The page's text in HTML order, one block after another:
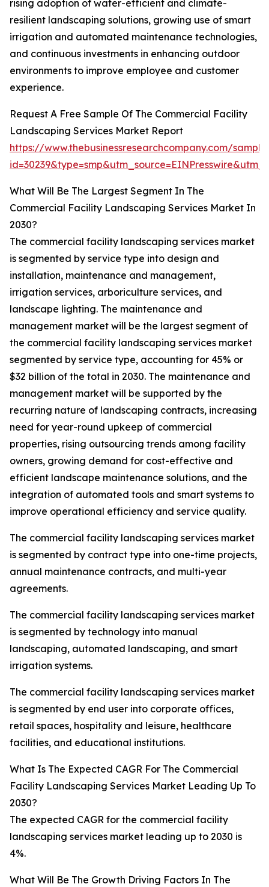
rising adoption of water-efficient and climate-
resilient landscaping solutions, growing use of smart
irrigation and automated maintenance technologies,
and continuous investments in enhancing outdoor
environments to improve employee and customer
experience.
Request A Free Sample Of The Commercial Facility
Landscaping Services Market Report
https://www.thebusinessresearchcompany.com/
What Will Be The Largest Segment In The
Commercial Facility Landscaping Services Market In
2030?
The commercial facility landscaping services market
is segmented by service type into design and
installation, maintenance and management,
irrigation services, arboriculture services, and
landscape lighting. The maintenance and
management market will be the largest segment of
the commercial facility landscaping services market
segmented by service type, accounting for 45% or
$32 billion of the total in 2030. The maintenance and
management market will be supported by the
recurring nature of landscaping contracts, increasing
need for year-round upkeep of commercial
properties, rising outsourcing trends among facility
owners, growing demand for cost-effective and
efficient landscape maintenance solutions, and the
integration of automated tools and smart systems to
improve operational efficiency and service quality.
The commercial facility landscaping services market
is segmented by contract type into one-time projects,
annual maintenance contracts, and multi-year
agreements.
The commercial facility landscaping services market
is segmented by technology into manual
landscaping, automated landscaping, and smart
irrigation systems.
The commercial facility landscaping services market
is segmented by end user into corporate offices,
retail spaces, hospitality and leisure, healthcare
facilities, and educational institutions.
What Is The Expected CAGR For The Commercial
Facility Landscaping Services Market Leading Up To
2030?
The expected CAGR for the commercial facility
landscaping services market leading up to 2030 is
4%.
What Will Be The Growth Driving Factors In The